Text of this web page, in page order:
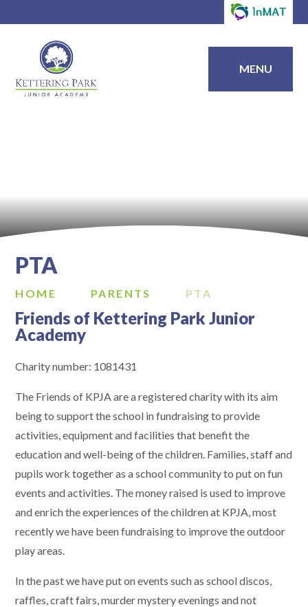
MENU
PTA
HOME PARENTS PTA
Friends of Kettering Park Junior
Academy
Charity number: 1081431
The Friends of KPJA are a registered charity with its aim
being to support the school in fundraising to provide
activities, equipment and facilities that benefit the
education and well-being of the children. Families, staff and
pupils work together as a school community to put on fun
events and activities. The money raised is used to improve
and enrich the experiences of the children at KPJA, most
recently we have been fundraising to improve the outdoor
play areas.
In the past we have put on events such as school discos,
raffles, craft fairs, murder mystery evenings and not